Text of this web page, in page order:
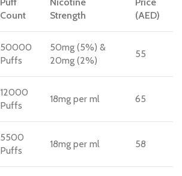
Count
Strength
(AED)
50000
Puffs
50mg (5%) &
20mg (2%)
55
12000
Puffs
18mg per ml 65
5500
Puffs
18mg per ml 58